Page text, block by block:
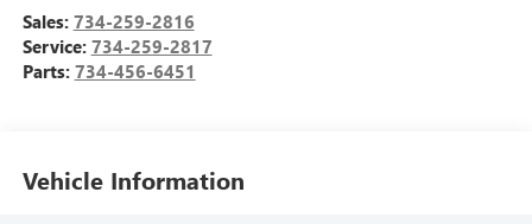
Sales: 734-259-2816
Service: 734-259-2817
Parts: 734-456-6451
Vehicle Information